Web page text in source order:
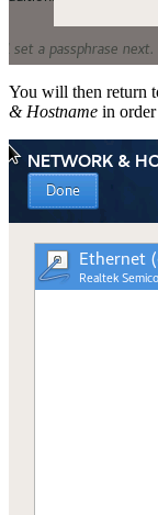
You will then return
& Hostname in